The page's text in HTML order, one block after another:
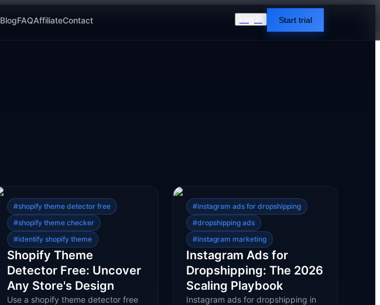
BlogFAQAffiliateContact Start trial
#shopify theme detector free
#shopify theme checker
#identify shopify theme
Shopify Theme
Detector Free: Uncover
Any Store's Design
Use a shopify theme detector free
#instagram ads for dropshipping
#dropshipping ads
#instagram marketing
Instagram Ads for
Dropshipping: The 2026
Scaling Playbook
Instagram ads for dropshipping in